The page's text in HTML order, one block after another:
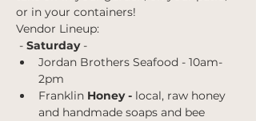
or in your containers!
Vendor Lineup:
- Saturday -
Jordan Brothers Seafood - 10am-
2pm
Franklin Honey - local, raw honey
and handmade soaps and bee